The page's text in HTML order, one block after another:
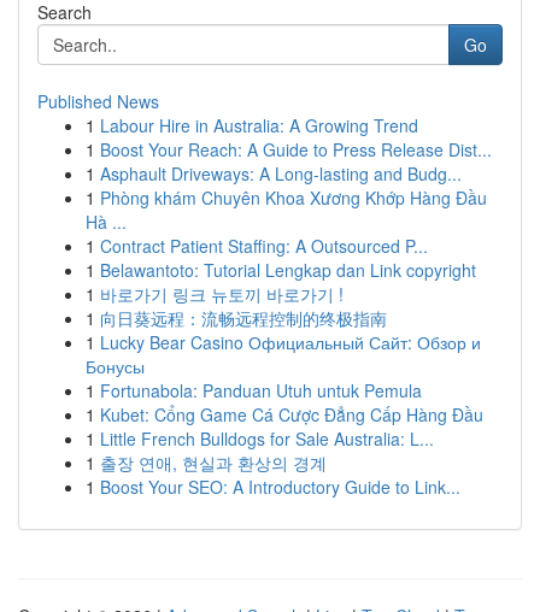
Search
Go
Published News
1 Labour Hire in Australia: A Growing Trend
1 Boost Your Reach: A Guide to Press Release Dist...
1 Asphault Driveways: A Long-lasting and Budg...
1 Phòng khám Chuyên Khoa Xương Khớp Hàng Đầu
Hà ...
1 Contract Patient Staffing: A Outsourced P...
1 Belawantoto: Tutorial Lengkap dan Link copyright
1 바로가기 링크 뉴토끼 바로가기 !
1 向日葵远程：流畅远程控制的终极指南
1 Lucky Bear Casino Официальный Сайт: Обзор и
Бонусы
1 Fortunabola: Panduan Utuh untuk Pemula
1 Kubet: Cổng Game Cá Cược Đẳng Cấp Hàng Đầu
1 Little French Bulldogs for Sale Australia: L...
1 출장 연애, 현실과 환상의 경계
1 Boost Your SEO: A Introductory Guide to Link...